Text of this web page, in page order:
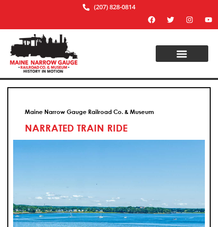
(207) 828-0814
Maine Narrow Gauge Railroad Co. & Museum
NARRATED TRAIN RIDE